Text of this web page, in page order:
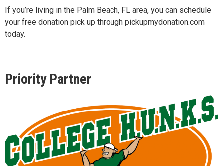
If you’re living in the Palm Beach, FL area, you can schedule
your free donation pick up through pickupmydonation.com
today.
Priority Partner